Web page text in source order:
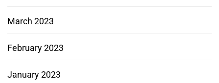
March 2023
February 2023
January 2023